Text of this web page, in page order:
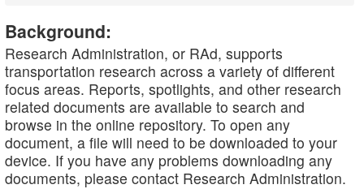
Background:
Research Administration, or RAd, supports
transportation research across a variety of different
focus areas. Reports, spotlights, and other research
related documents are available to search and
browse in the online repository. To open any
document, a file will need to be downloaded to your
device. If you have any problems downloading any
documents, please contact Research Administration.